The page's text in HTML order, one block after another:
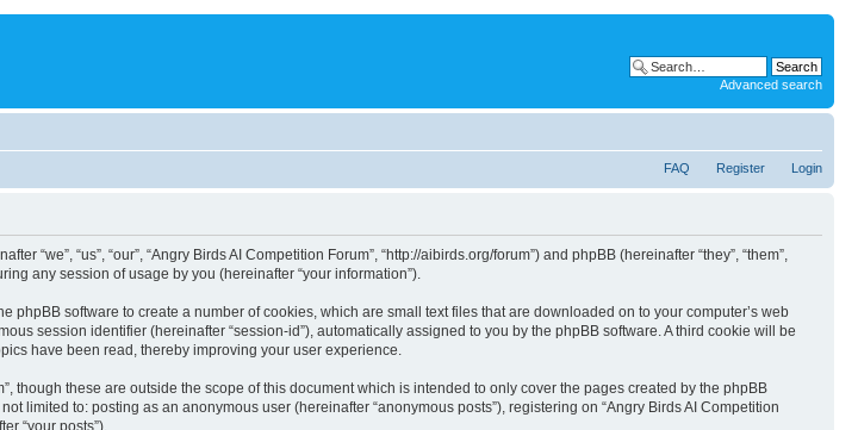
Advanced search
FAQ Register Login
“us”, “our”, “Angry Birds AI Competition Forum”, “http://aibirds.org/forum”) and phpBB (hereinafter “they”, “them”,
any session of usage by you (hereinafter “your information”).
software to create a number of cookies, which are small text files that are downloaded on to your computer’s web
session identifier (hereinafter “session-id”), automatically assigned to you by the phpBB software. A third cookie will be
have been read, thereby improving your user experience.
though these are outside the scope of this document which is intended to only cover the pages created by the phpBB
limited to: posting as an anonymous user (hereinafter “anonymous posts”), registering on “Angry Birds AI Competition
“your posts”).